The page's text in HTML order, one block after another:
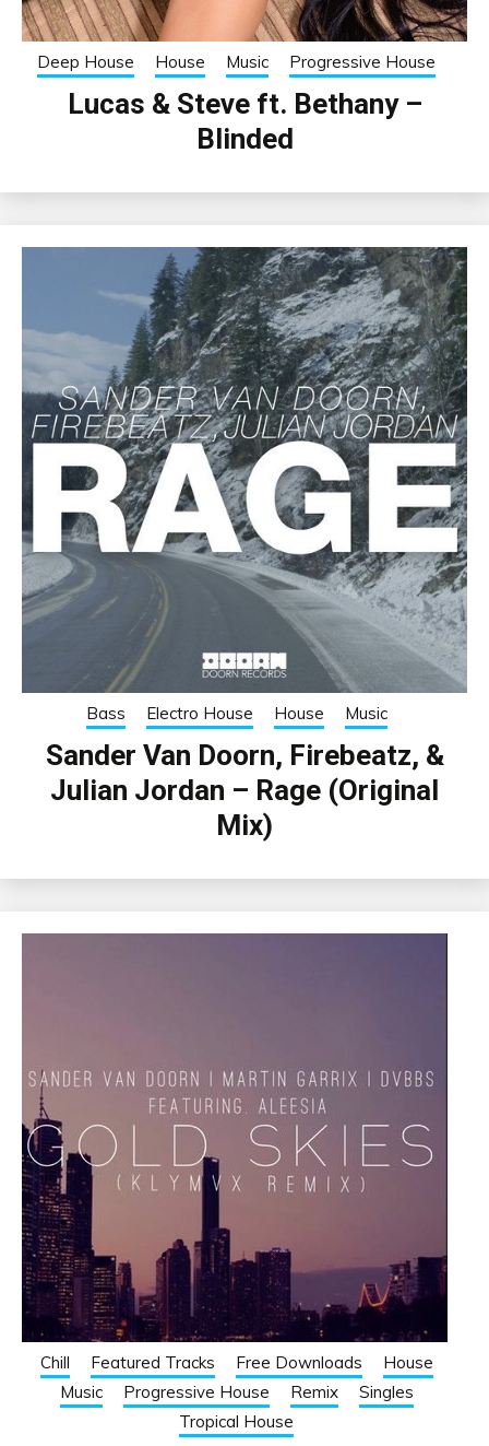
Deep House House Music Progressive House
Lucas & Steve ft. Bethany –
Blinded
Bass Electro House House Music
Sander Van Doorn, Firebeatz, &
Julian Jordan – Rage (Original
Mix)
Chill Featured Tracks Free Downloads
House
Music
Progressive House Remix
Singles
Tropical House